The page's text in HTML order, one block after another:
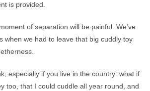
is provided.
of separation will be painful. We’ve
when we had to leave that big cuddly toy
especially if you live in the country: what if
too, that I could cuddle all year round, and